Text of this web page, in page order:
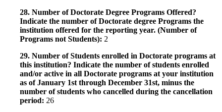
28. Number of Doctorate Degree Programs Offered?
Indicate the number of Doctorate degree Programs the
institution offered for the reporting year. (Number of
Programs not Students): 2
29. Number of Students enrolled in Doctorate programs at
this institution? Indicate the number of students enrolled
and/or active in all Doctorate programs at your institution
as of January 1st through December 31st, minus the
number of students who cancelled during the cancellation
period: 26